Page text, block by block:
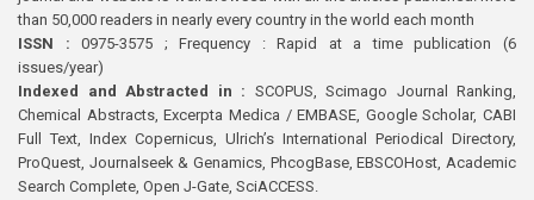
than 50,000 readers in nearly every country in the world each month
ISSN : 0975-3575 ; Frequency : Rapid at a time publication (6
issues/year)
Indexed and Abstracted in : SCOPUS, Scimago Journal Ranking,
Chemical Abstracts, Excerpta Medica / EMBASE, Google Scholar, CABI
Full Text, Index Copernicus, Ulrich’s International Periodical Directory,
ProQuest, Journalseek & Genamics, PhcogBase, EBSCOHost, Academic
Search Complete, Open J-Gate, SciACCESS.